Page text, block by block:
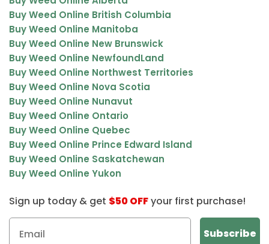
Buy Weed Online British Columbia
Buy Weed Online Manitoba
Buy Weed Online New Brunswick
Buy Weed Online NewfoundLand
Buy Weed Online Northwest Territories
Buy Weed Online Nova Scotia
Buy Weed Online Nunavut
Buy Weed Online Ontario
Buy Weed Online Quebec
Buy Weed Online Prince Edward Island
Buy Weed Online Saskatchewan
Buy Weed Online Yukon
Sign up today & get $50 OFFyour first purchase!